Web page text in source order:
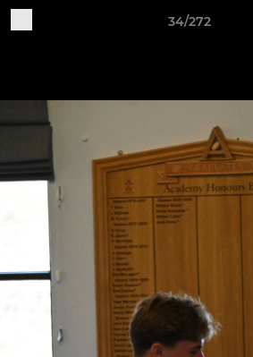
34/272